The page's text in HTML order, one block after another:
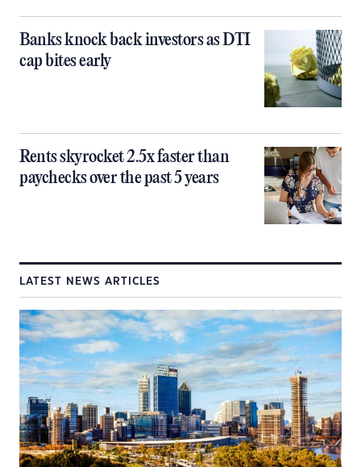
Banks knock back investors as DTI
cap bites early
Rents skyrocket 2.5x faster than
paychecks over the past 5 years
LATEST NEWS ARTICLES